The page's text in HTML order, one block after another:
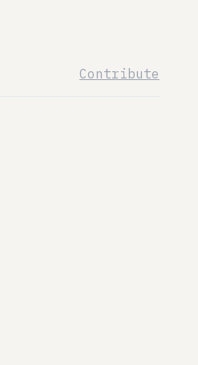
Contribute